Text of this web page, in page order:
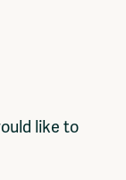
like to